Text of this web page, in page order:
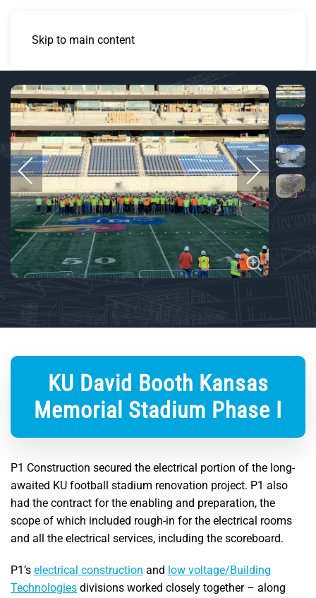
Skip to main content
KU David Booth Kansas
Memorial Stadium Phase I
P1 Construction secured the electrical portion of the long-
awaited KU football stadium renovation project. P1 also
had the contract for the enabling and preparation, the
scope of which included rough-in for the electrical rooms
and all the electrical services, including the scoreboard.
P1’s electrical construction and low voltage/Building
Technologies divisions worked closely together – along